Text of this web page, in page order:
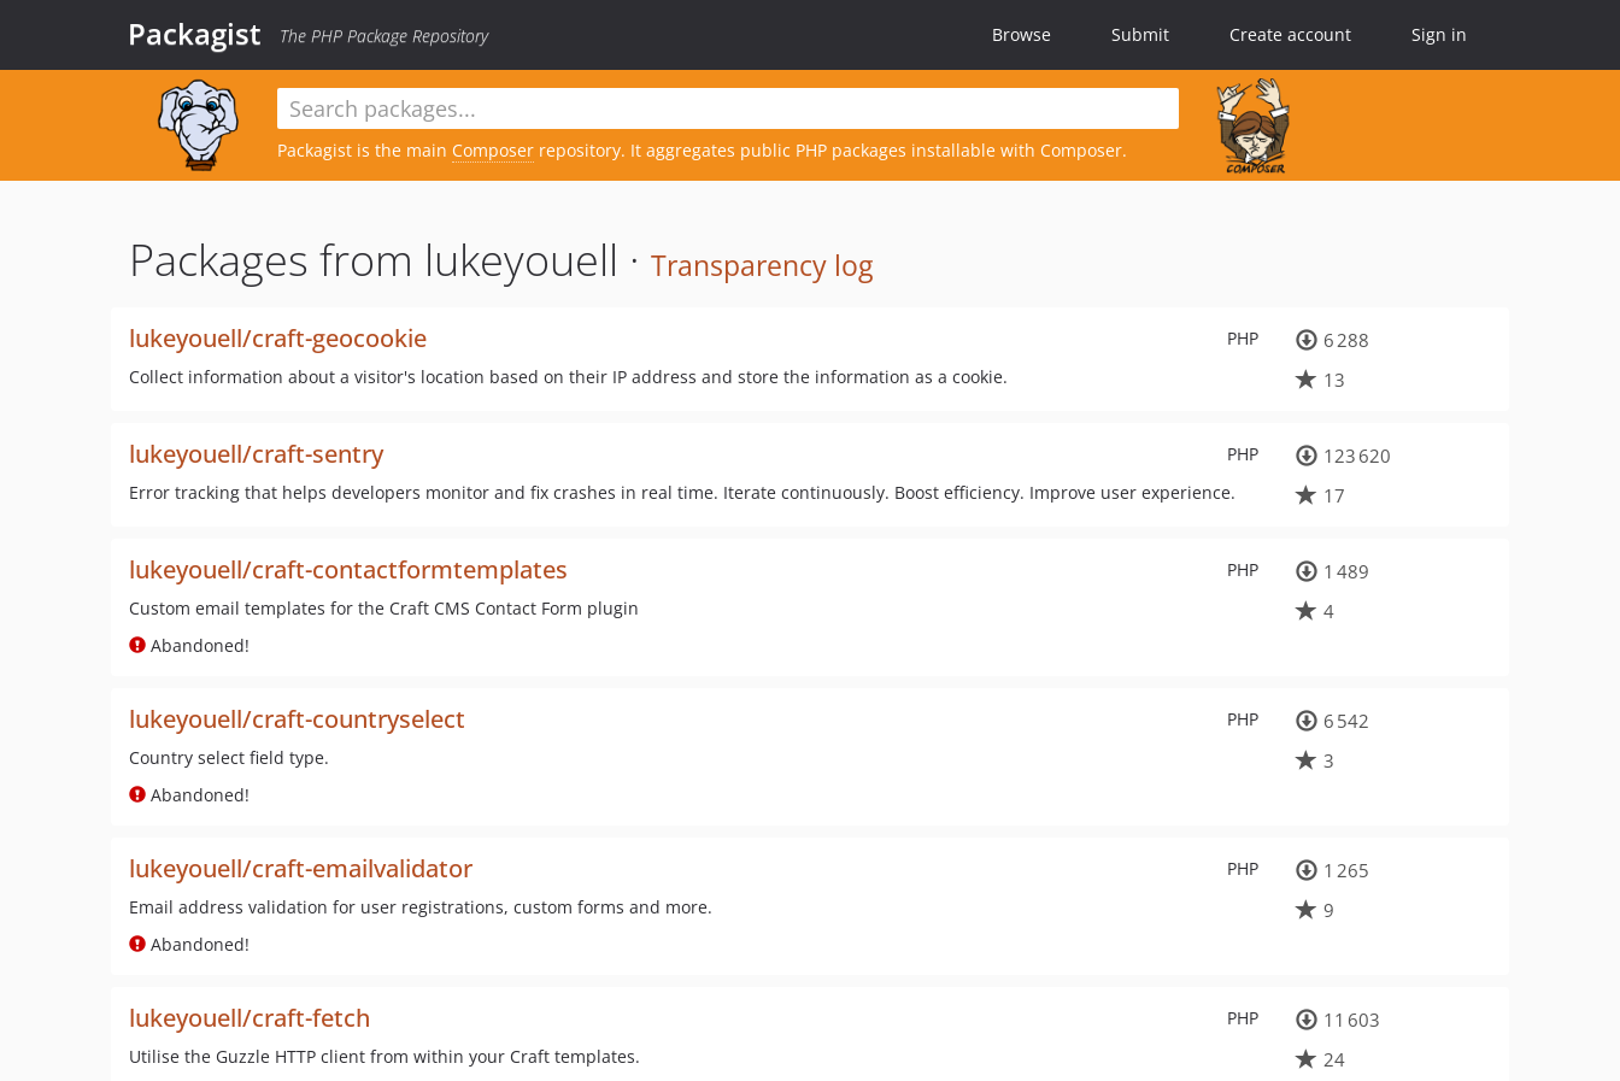
Packagist The PHP Package Repository Browse Submit Create account Sign in
Packagist is the main Composer repository. It aggregates public PHP packages installable with Composer.
Packages from lukeyouell · Transparency log
PHP
lukeyouell/craft-geocookie
Collect information about a visitor's location based on their IP address and store the information as a cookie.
6 288
13
PHP
lukeyouell/craft-sentry
Error tracking that helps developers monitor and fix crashes in real time. Iterate continuously. Boost efficiency. Improve user experience.
123 620
17
PHP
lukeyouell/craft-contactformtemplates
Custom email templates for the Craft CMS Contact Form plugin
Abandoned!
1 489
4
PHP
lukeyouell/craft-countryselect
Country select field type.
Abandoned!
6 542
3
PHP
lukeyouell/craft-emailvalidator
Email address validation for user registrations, custom forms and more.
Abandoned!
1 265
9
PHP
lukeyouell/craft-fetch
Utilise the Guzzle HTTP client from within your Craft templates.
11 603
24